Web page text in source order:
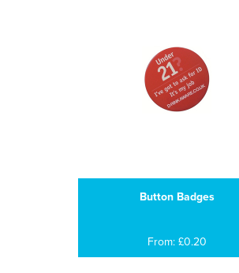
Button Badges
From: £0.20